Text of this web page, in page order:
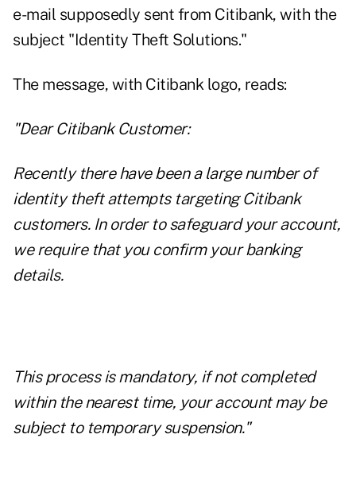
e-mail supposedly sent from Citibank, with the
subject "Identity Theft Solutions."
The message, with Citibank logo, reads:
"Dear Citibank Customer:
Recently there have been a large number of
identity theft attempts targeting Citibank
customers. In order to safeguard your account,
we require that you confirm your banking
details.
This process is mandatory, if not completed
within the nearest time, your account may be
subject to temporary suspension."